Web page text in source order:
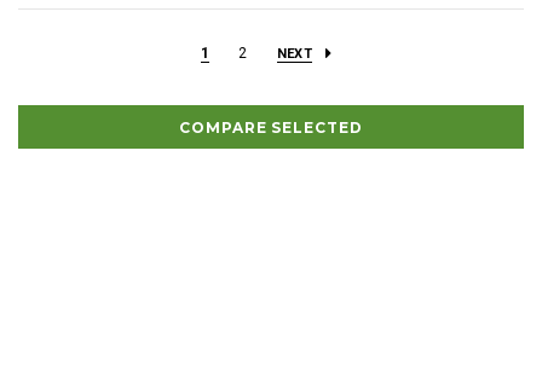
1 2 NEXT
COMPARE SELECTED